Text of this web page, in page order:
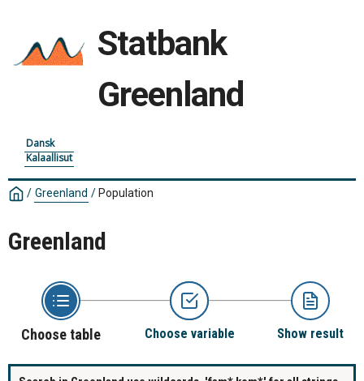
Statbank
Greenland
Dansk
Kalaallisut
/ Greenland / Population
Greenland
Choose table Choose variable Show result